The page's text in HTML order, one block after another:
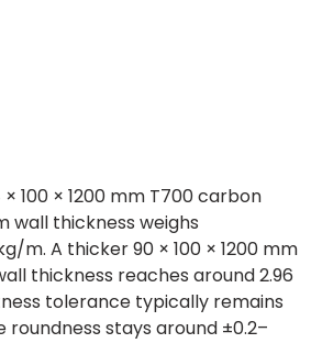
100 × 1200 mm T700 carbon
wall thickness weighs
m. A thicker 90 × 100 × 1200 mm
thickness reaches around 2.96
tolerance typically remains
roundness stays around ±0.2–